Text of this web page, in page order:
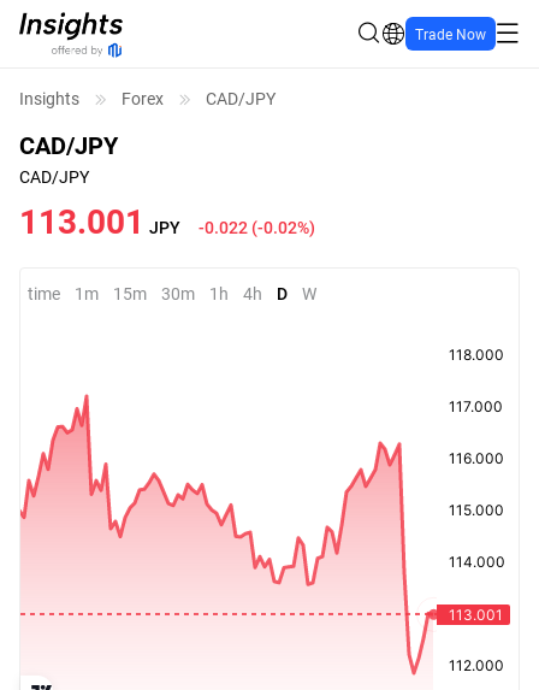
Trade Now
Insights Forex CAD/JPY
CAD/JPY
CAD/JPY
113.001 JPY -0.022 (-0.02%)
time 1m 15m 30m 1h 4h D W